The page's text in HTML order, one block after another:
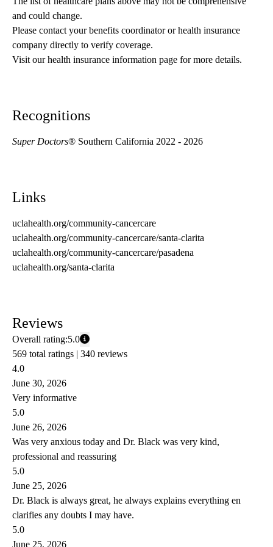
and could change.
Please contact your benefits coordinator or health insurance
company directly to verify coverage.
Visit our health insurance information page for more details.
Recognitions
Super Doctors® Southern California 2022 - 2026
Links
uclahealth.org/community-cancercare
uclahealth.org/community-cancercare/santa-clarita
uclahealth.org/community-cancercare/pasadena
uclahealth.org/santa-clarita
Reviews
Overall rating:5.0
569 total ratings | 340 reviews
4.0
June 30, 2026
Very informative
5.0
June 26, 2026
Was very anxious today and Dr. Black was very kind,
professional and reassuring
5.0
June 25, 2026
Dr. Black is always great, he always explains everything en
clarifies any doubts I may have.
5.0
June 25, 2026